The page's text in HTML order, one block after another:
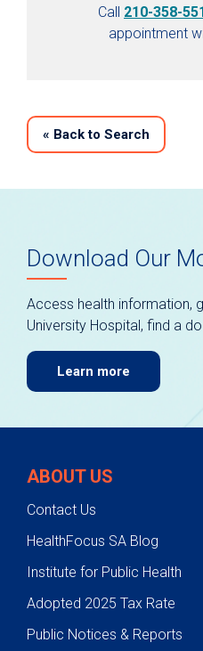
Call 210-358-
appointment
« Back to Search
Download Our
Access health information,
University Hospital, find a
Learn more
ABOUT US
Contact Us
HealthFocus SA Blog
Institute for Public Health
Adopted 2025 Tax Rate
Public Notices & Reports